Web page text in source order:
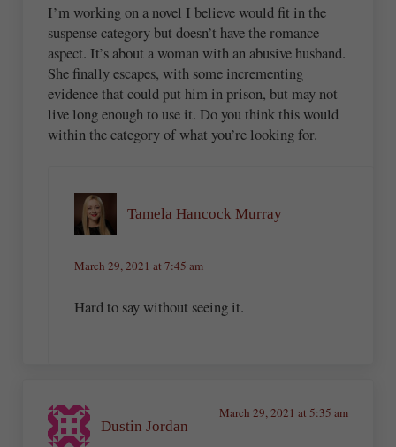
I’m working on a novel I believe would fit in the
suspense category but doesn’t have the romance
aspect. It’s about a woman with an abusive husband.
She finally escapes, with some incrementing
evidence that could put him in prison, but may not
live long enough to use it. Do you think this would
within the category of what you’re looking for.
Tamela Hancock Murray
March 29, 2021 at 7:45 am
Hard to say without seeing it.
Dustin Jordan
March 29, 2021 at 5:35 am